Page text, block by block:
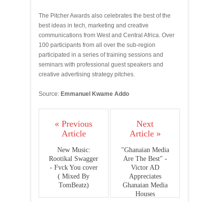
The Pitcher Awards also celebrates the best of the
best ideas in tech, marketing and creative
communications from West and Central Africa. Over
100 participants from all over the sub-region
participated in a series of training sessions and
seminars with professional guest speakers and
creative advertising strategy pitches.
Source: Emmanuel Kwame Addo
« Previous
Article
New Music:
Rootikal Swagger
- Fvck You cover
( Mixed By
TomBeatz)
Next
Article »
"Ghanaian Media
Are The Best" -
Victor AD
Appreciates
Ghanaian Media
Houses